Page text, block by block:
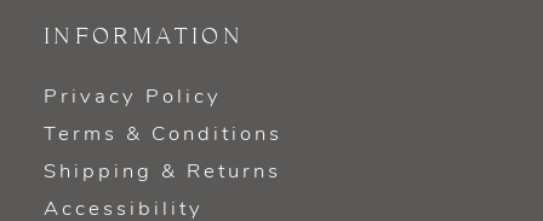
INFORMATION
Privacy Policy
Terms & Conditions
Shipping & Returns
Accessibility